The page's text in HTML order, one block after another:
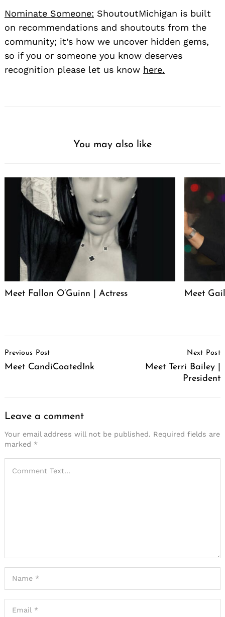
Nominate Someone: ShoutoutMichigan is built
on recommendations and shoutouts from the
community; it’s how we uncover hidden gems,
so if you or someone you know deserves
recognition please let us know here.
You may also like
Meet Fallon O’Guinn | Actress Meet
Navigation
Previous Post
Meet CandiCoatedInk
Next Post
Meet Terri Bailey |
President
Leave a comment
Your email address will not be published. Required fields are
marked *